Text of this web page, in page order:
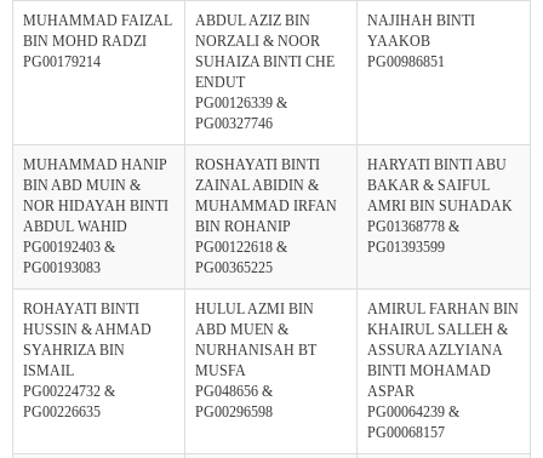
MUHAMMAD FAIZAL
BIN MOHD RADZI
PG00179214
ABDUL AZIZ BIN
NORZALI & NOOR
SUHAIZA BINTI CHE
ENDUT
PG00126339 &
PG00327746
NAJIHAH BINTI
YAAKOB
PG00986851
MUHAMMAD HANIP
BIN ABD MUIN &
NOR HIDAYAH BINTI
ABDUL WAHID
PG00192403 &
PG00193083
ROSHAYATI BINTI
ZAINAL ABIDIN &
MUHAMMAD IRFAN
BIN ROHANIP
PG00122618 &
PG00365225
HARYATI BINTI ABU
BAKAR & SAIFUL
AMRI BIN SUHADAK
PG01368778 &
PG01393599
ROHAYATI BINTI
HUSSIN & AHMAD
SYAHRIZA BIN
ISMAIL
PG00224732 &
PG00226635
HULUL AZMI BIN
ABD MUEN &
NURHANISAH BT
MUSFA
PG048656 &
PG00296598
AMIRUL FARHAN BIN
KHAIRUL SALLEH &
ASSURA AZLYIANA
BINTI MOHAMAD
ASPAR
PG00064239 &
PG00068157